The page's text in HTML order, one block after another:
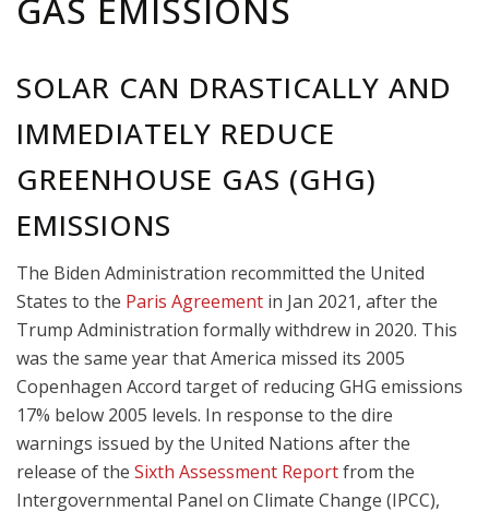
GAS EMISSIONS
SOLAR CAN DRASTICALLY AND
IMMEDIATELY REDUCE
GREENHOUSE GAS (GHG)
EMISSIONS
The Biden Administration recommitted the United
States to the Paris Agreement in Jan 2021, after the
Trump Administration formally withdrew in 2020. This
was the same year that America missed its 2005
Copenhagen Accord target of reducing GHG emissions
17% below 2005 levels. In response to the dire
warnings issued by the United Nations after the
release of the Sixth Assessment Reportfrom the
Intergovernmental Panel on Climate Change (IPCC),